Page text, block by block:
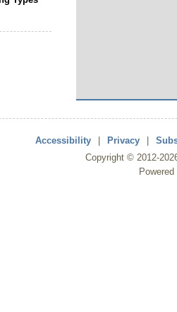
Accessibility Privacy
Copyright © 2012-